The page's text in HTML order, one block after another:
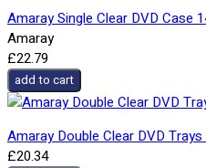
Amaray Single Clear DVD Case
Amaray
£22.79
add to cart
Amaray Double Clear DVD
£20.34